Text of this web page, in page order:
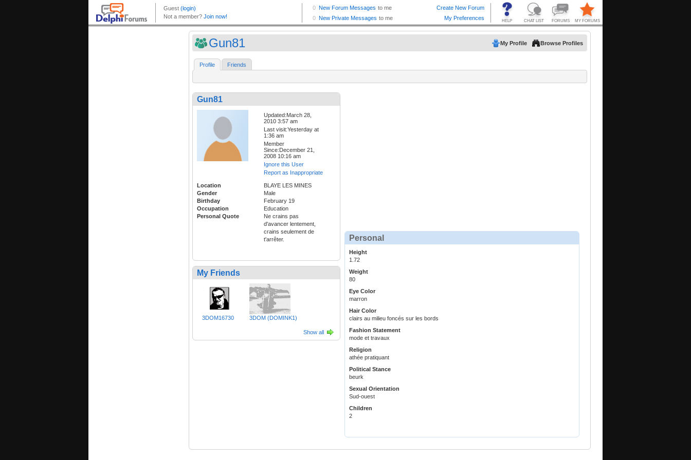
Gun81 My Profile Browse Profiles
Profile Friends
Gun81
Updated:March 28,
2010 3:57 am
Last visit:Yesterday at
1:36 am
Member
Since:December 21,
2008 10:16 am
Ignore this User
Report as Inappropriate
Location
BLAYE LES MINES
Gender
Male
Birthday
February 19
Occupation
Education
Personal Quote
Ne crains pas
d'avancer lentement,
crains seulement de
t'arrêter.
My Friends
3DOM16730 3DOM (DOMINK1)
Show all
Personal
Height
1.72
Weight
80
Eye Color
marron
Hair Color
clairs au milieu foncés sur les bords
Fashion Statement
mode et travaux
Religion
athée pratiquant
Political Stance
beurk
Sexual Orientation
Sud-ouest
Children
2